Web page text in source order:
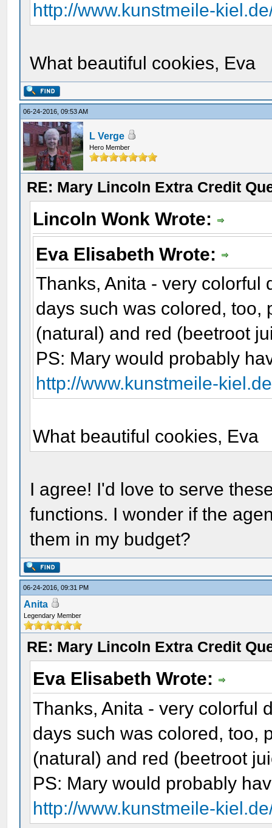
http://www.kunstmeile-
What beautiful cookies, Eva
06-24-2016, 09:53 AM
L Verge
Hero Member
RE: Mary Lincoln Extra Credit
Lincoln Wonk Wrote:
Eva Elisabeth Wrote:
Thanks, Anita - very colorful
days such was colored, too,
(natural) and red (beetroot
PS: Mary would probably
http://www.kunstmeile-
What beautiful cookies, Eva
I agree! I'd love to serve
functions. I wonder if the
them in my budget?
06-24-2016, 09:31 PM
Anita
Legendary Member
RE: Mary Lincoln Extra Credit
Eva Elisabeth Wrote:
Thanks, Anita - very colorful
days such was colored, too,
(natural) and red (beetroot
PS: Mary would probably
http://www.kunstmeile-